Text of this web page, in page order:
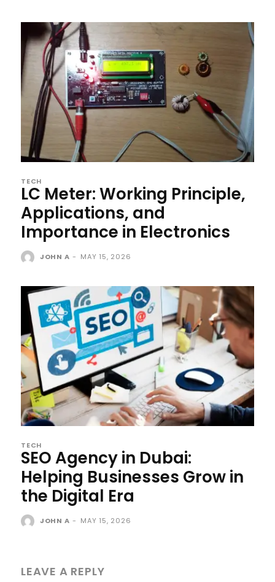
TECH
LC Meter: Working Principle,
Applications, and
Importance in Electronics
JOHN A - MAY 15, 2026
TECH
SEO Agency in Dubai:
Helping Businesses Grow in
the Digital Era
JOHN A - MAY 15, 2026
LEAVE A REPLY